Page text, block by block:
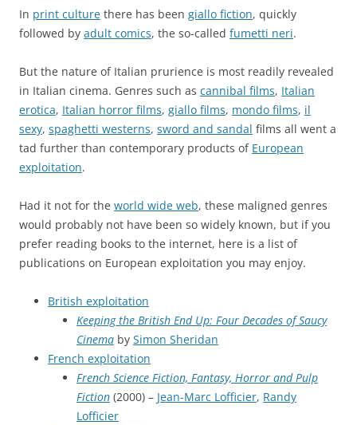
In print culture there has been giallo fiction, quickly
followed by adult comics, the so-called fumetti neri.
But the nature of Italian prurience is most readily revealed
in Italian cinema. Genres such as cannibal films, Italian
erotica, Italian horror films, giallo films, mondo films, il
sexy, spaghetti westerns, sword and sandal films all went a
tad further than contemporary products of European
exploitation.
Had it not for the world wide web, these maligned genres
would probably not have been so widely known, but if you
prefer reading books to the internet, here is a list of
publications on European exploitation you may enjoy.
British exploitation
Keeping the British End Up: Four Decades of Saucy
Cinema by Simon Sheridan
French exploitation
French Science Fiction, Fantasy, Horror and Pulp
Fiction (2000) – Jean-Marc Lofficier, Randy
Lofficier